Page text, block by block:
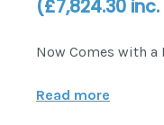
(£7,824.30 inc.
Now Comes with a
Read more